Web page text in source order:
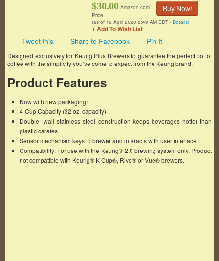
Buy Now!
$30.00 Amazon.com
Price
(as of 19 April 2020 8:49 AM EDT - Details)
+ Add To Wish List
Tweet this Share to Facebook Pin It
Designed exclusively for Keurig Plus Brewers to guarantee the perfect pot of
coffee with the simplicity you’ve come to expect from the Keurig brand.
Product Features
Now with new packaging!
4-Cup Capacity (32 oz. capacity)
Double -wall stainless steel construction keeps beverages hotter than
plastic carafes
Sensor mechanism keys to brewer and interacts with user interface
Compatibility: For use with the Keurig® 2.0 brewing system only. Product
not compatible with Keurig® K-Cup®, Rivo® or Vue® brewers.